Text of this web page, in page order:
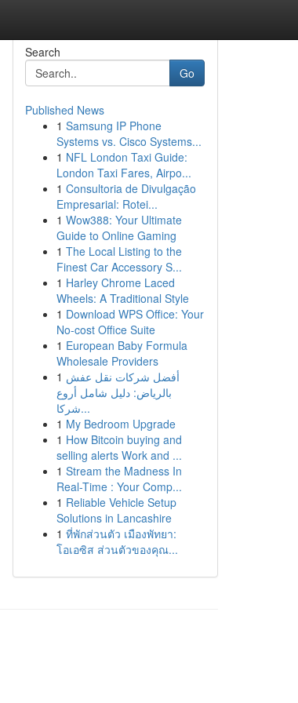
Search
Go
Published News
1 Samsung IP Phone
Systems vs. Cisco Systems...
1 NFL London Taxi Guide:
London Taxi Fares, Airpo...
1 Consultoria de Divulgação
Empresarial: Rotei...
1 Wow388: Your Ultimate
Guide to Online Gaming
1 The Local Listing to the
Finest Car Accessory S...
1 Harley Chrome Laced
Wheels: A Traditional Style
1 Download WPS Office: Your
No-cost Office Suite
1 European Baby Formula
Wholesale Providers
1 أفضل شركات نقل عفش
بالرياض: دليل شامل أروع
شركا...
1 My Bedroom Upgrade
1 How Bitcoin buying and
selling alerts Work and ...
1 Stream the Madness In
Real-Time : Your Comp...
1 Reliable Vehicle Setup
Solutions in Lancashire
1 ที่พักส่วนตัว เมืองพัทยา:
โอเอซิส ส่วนตัวของคุณ...